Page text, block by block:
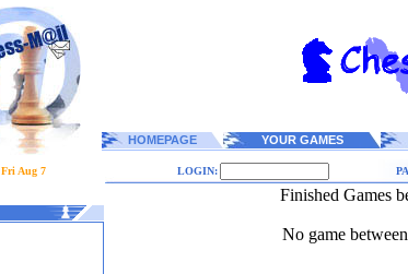
HOMEPAGE YOUR GAMES
Fri Aug 7 LOGIN:
Finished Games
No game